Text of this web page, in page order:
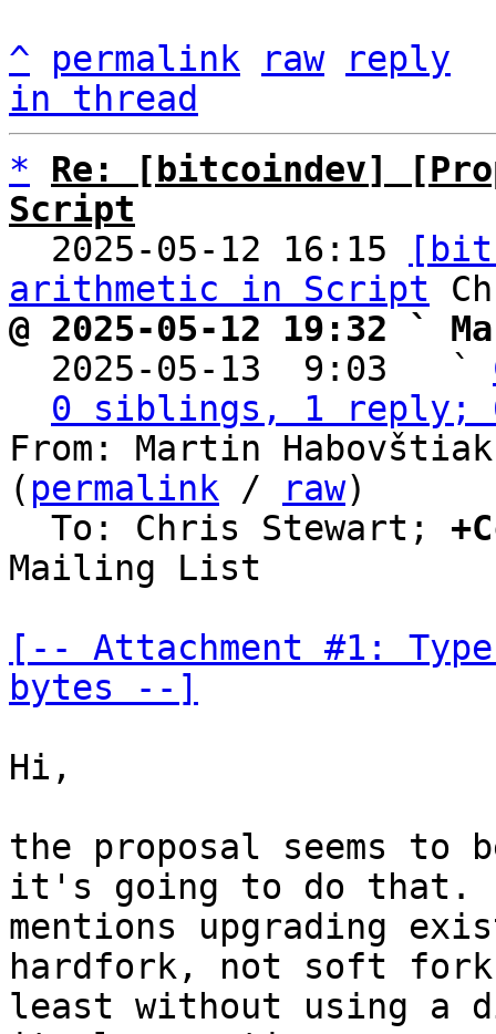
^
permalink raw
reply
in thread
*
Re: [bitcoindev]
Script
2025-05-12 16:15
arithmetic in Script
@ 2025-05-12 19:32 `
2025-05-13  9:03   `
0 siblings, 1 reply;
From: Martin Habovštiak
( permalink / raw)
  To: Chris Stewart;
Mailing List
[-- Attachment #1:
bytes --]
Hi,
the proposal seems to
it's going to do
mentions upgrading
hardfork, not soft
least without using a